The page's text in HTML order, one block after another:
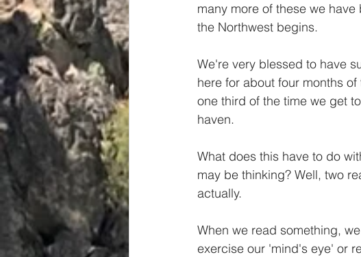
Artistry Jesus
Insights
many more of these we
the Northwest begins.
We're very blessed to have
here for about four months
one third of the time we get
haven.
What does this have to do
may be thinking? Well, two
actually.
When we read something,
exercise our 'mind's eye' or